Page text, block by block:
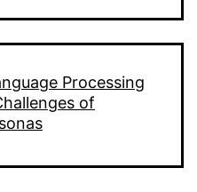
Processing
of